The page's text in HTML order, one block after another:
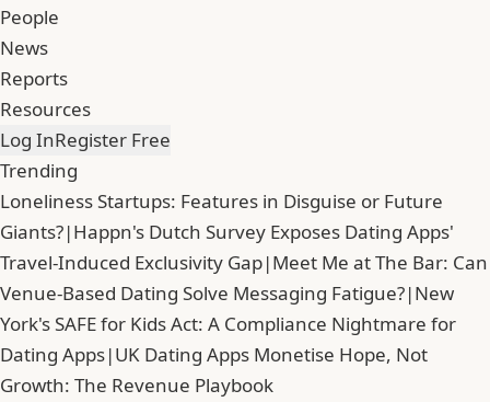
People
News
Reports
Resources
Log InRegister Free
Trending
Loneliness Startups: Features in Disguise or Future
Giants?|Happn's Dutch Survey Exposes Dating Apps'
Travel-Induced Exclusivity Gap|Meet Me at The Bar: Can
Venue-Based Dating Solve Messaging Fatigue?|New
York's SAFE for Kids Act: A Compliance Nightmare for
Dating Apps|UK Dating Apps Monetise Hope, Not
Growth: The Revenue Playbook